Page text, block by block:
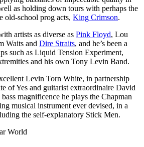
as holding down tours with perhaps the
old-school prog acts, King Crimson.
artists as diverse as Pink Floyd, Lou
Waits and Dire Straits, and he’s been a
such as Liquid Tension Experiment,
and his own Tony Levin Band.
Levin Torn White, in partnership
of Yes and guitarist extraordinaire David
magnificence he plays the Chapman
musical instrument ever devised, in a
the self-explanatory Stick Men.
World